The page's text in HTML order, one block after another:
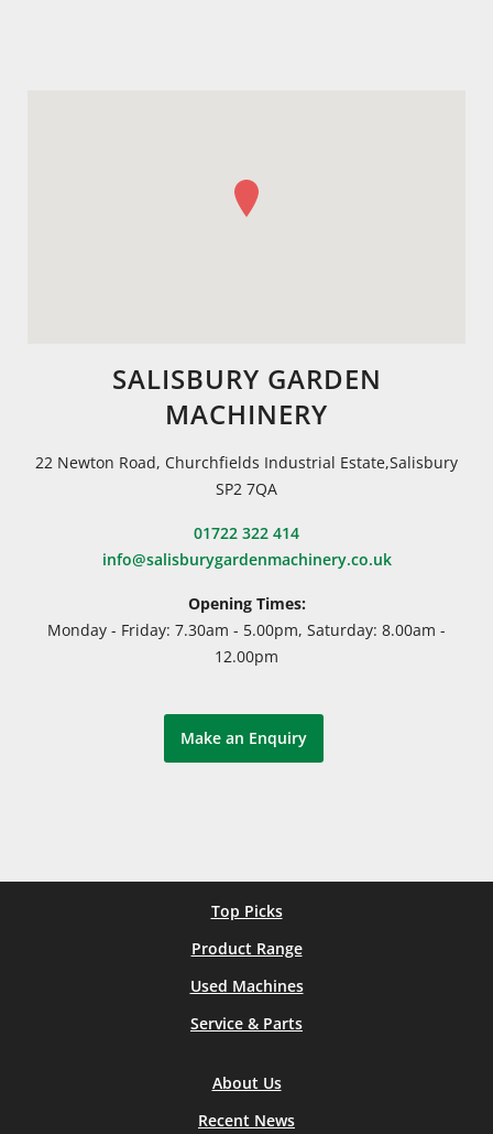
SALISBURY GARDEN
MACHINERY
22 Newton Road, Churchfields Industrial Estate,Salisbury
SP2 7QA
01722 322 414
info@salisburygardenmachinery.co.uk
Opening Times:
Monday - Friday: 7.30am - 5.00pm, Saturday: 8.00am -
12.00pm
Make an Enquiry
Top Picks
Product Range
Used Machines
Service & Parts
About Us
Recent News